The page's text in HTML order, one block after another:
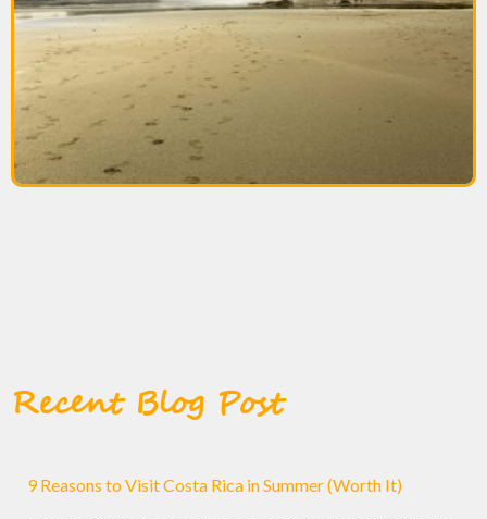
Recent Blog Post
9 Reasons to Visit Costa Rica in Summer (Worth It)